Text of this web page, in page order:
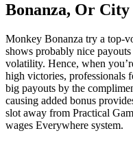
Bonanza, Or City
Monkey Bonanza try a top-
shows probably nice
volatility. Hence, when
high victories, professionals
big payouts by the
causing added bonus
slot away from Practical
wages Everywhere system.